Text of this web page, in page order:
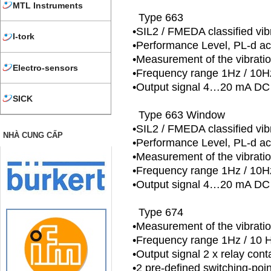
MTL Instruments
I-tork
Electro-sensors
SICK
NHÀ CUNG CẤP
Type 663
•SIL2 / FMEDA classified
•Performance Level, PL-d
•Measurement of the
•Frequency range 1Hz /
•Output signal 4…20 mA
Type 663 Window
•SIL2 / FMEDA classified
•Performance Level, PL-d
•Measurement of the
•Frequency range 1Hz /
•Output signal 4…20 mA
Type 674
•Measurement of the
•Frequency range 1Hz / 10
•Output signal 2 x relay
•2 pre-defined switching-